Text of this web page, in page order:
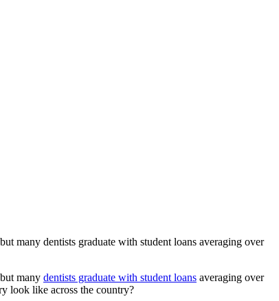
many dentists graduate with student loans averaging over
many dentists graduate with student loans averaging over
look like across the country?